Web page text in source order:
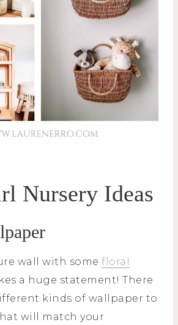
Nursery Ideas
wall with some floral
a huge statement! There
kinds of wallpaper to
will match your